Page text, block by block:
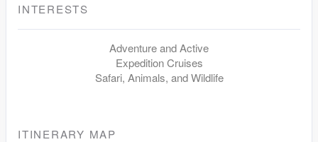
INTERESTS
Adventure and Active
Expedition Cruises
Safari, Animals, and Wildlife
ITINERARY MAP